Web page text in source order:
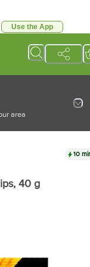
Use the App
area
10
, 40 g